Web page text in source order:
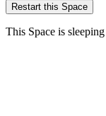
Restart this Space
This Space is